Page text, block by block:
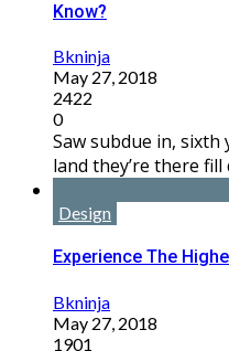
Know?
Bkninja
May 27, 2018
2422
0
Saw subdue in,
land they’re there fill
Design
Experience The
Bkninja
May 27, 2018
1901